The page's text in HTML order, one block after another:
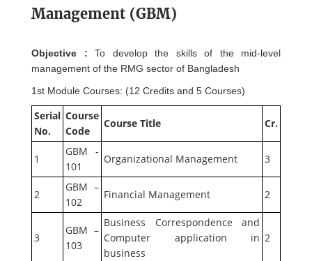
Management (GBM)
Objective : To develop the skills of the mid-level
management of the RMG sector of Bangladesh
1st Module Courses: (12 Credits and 5 Courses)
Serial
No.
Course
Code
Course Title Cr.
1
GBM -
101
Organizational Management 3
2
GBM –
102
Financial Management 2
3
GBM –
103
Business Correspondence and
Computer application in
business
2